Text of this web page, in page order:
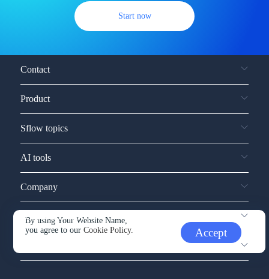
Start now
By using Your Website Name,
you agree to ourCookie Policy. Accept
Contact
Product
Sflow topics
AI tools
Company
Service and support